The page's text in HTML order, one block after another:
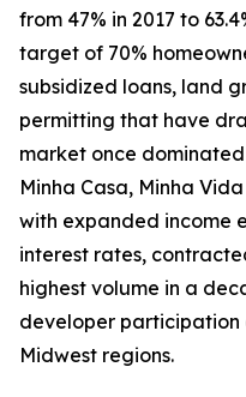
from 47% in 2017 to
target of 70%
subsidized loans, land
permitting that have
market once
Minha Casa, Minha
with expanded income
interest rates,
highest volume in a
developer participation
Midwest regions.